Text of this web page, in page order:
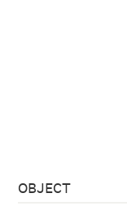
OBJECT